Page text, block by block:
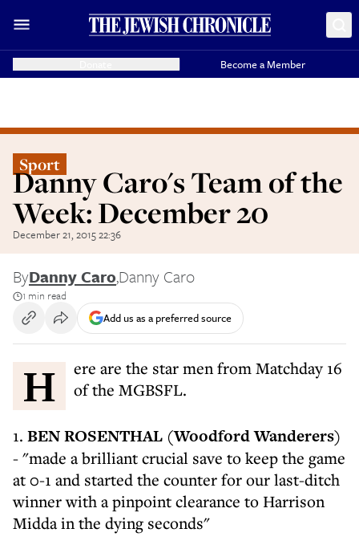
Become a Member
Sport
Danny Caro's Team of the
Week: December 20
December 21, 2015 22:36
ByDanny Caro,Danny Caro
1 min read
Add us as a preferred source
Here are the star men from Matchday 16 of the MGBSFL.
1. BEN ROSENTHAL (Woodford Wanderers)
- "made a brilliant crucial save to keep the game
at 0-1 and started the counter for our last-ditch
winner with a pinpoint clearance to Harrison
Midda in the dying seconds"